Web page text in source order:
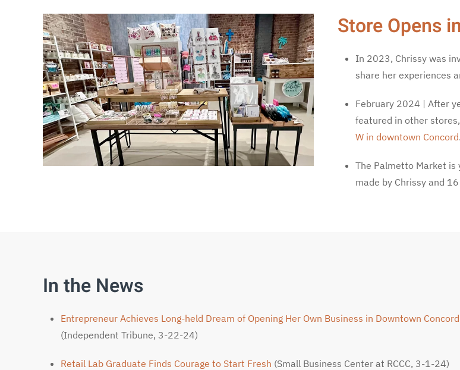
Store Opens
In 2023, Chrissy was
share her experiences
February 2024 | After
featured in other
W in downtown Concord.
The Palmetto Market is
made by Chrissy and
In the News
Entrepreneur Achieves Long-held Dream of Opening Her Own Business in Downtown Concord
(Independent Tribune, 3-22-24)
Retail Lab Graduate Finds Courage to Start Fresh (Small Business Center at RCCC, 3-1-24)